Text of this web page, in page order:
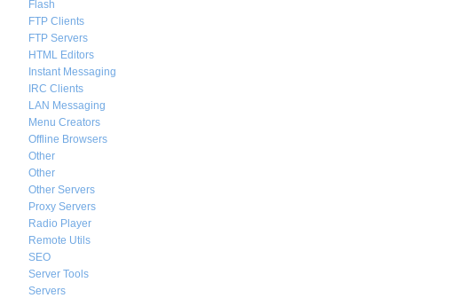
Flash
FTP Clients
FTP Servers
HTML Editors
Instant Messaging
IRC Clients
LAN Messaging
Menu Creators
Offline Browsers
Other
Other
Other Servers
Proxy Servers
Radio Player
Remote Utils
SEO
Server Tools
Servers